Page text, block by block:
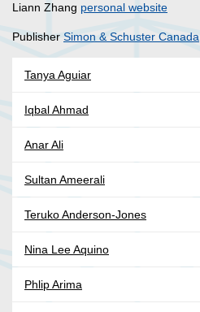
Liann Zhang personal website
Publisher Simon & Schuster Canada
Tanya Aguiar
Iqbal Ahmad
Anar Ali
Sultan Ameerali
Teruko Anderson-Jones
Nina Lee Aquino
Phlip Arima